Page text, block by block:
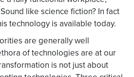
like science fiction? In fact
technology is available today.
are generally well
of technologies are at our
is not just about